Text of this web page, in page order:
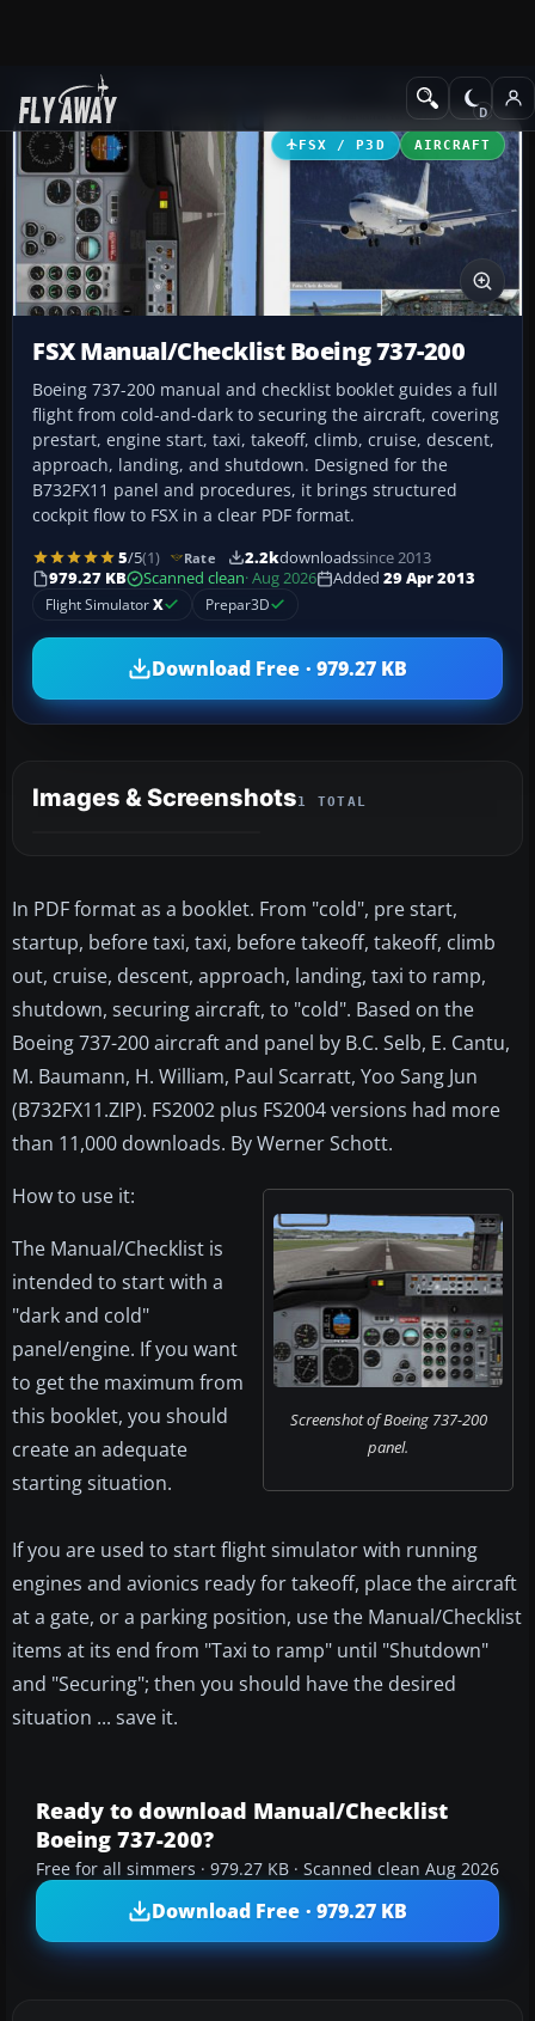
Add-ons Misc
FSX / P3D AIRCRAFT
FSX Manual/Checklist Boeing 737-200
Boeing 737-200 manual and checklist booklet guides a full
flight from cold-and-dark to securing the aircraft, covering
prestart, engine start, taxi, takeoff, climb, cruise, descent,
approach, landing, and shutdown. Designed for the
B732FX11 panel and procedures, it brings structured
cockpit flow to FSX in a clear PDF format.
5/5(1) Rate 2.2kdownloadssince 2013
979.27 KB
Scanned clean· Aug 2026 Added 29 Apr 2013
Flight SimulatorX Prepar3D
Download Free · 979.27 KB
Images & Screenshots1 TOTAL
In PDF format as a booklet. From "cold", pre start,
startup, before taxi, taxi, before takeoff, takeoff, climb
out, cruise, descent, approach, landing, taxi to ramp,
shutdown, securing aircraft, to "cold". Based on the
Boeing 737-200 aircraft and panel by B.C. Selb, E. Cantu,
M. Baumann, H. William, Paul Scarratt, Yoo Sang Jun
(B732FX11.ZIP). FS2002 plus FS2004 versions had more
than 11,000 downloads. By Werner Schott.
Screenshot of Boeing 737-200
panel.
How to use it:
The Manual/Checklist is
intended to start with a
"dark and cold"
panel/engine. If you want
to get the maximum from
this booklet, you should
create an adequate
starting situation.
If you are used to start flight simulator with running
engines and avionics ready for takeoff, place the aircraft
at a gate, or a parking position, use the Manual/Checklist
items at its end from "Taxi to ramp" until "Shutdown"
and "Securing"; then you should have the desired
situation ... save it.
Ready to download Manual/Checklist
Boeing 737-200?
Free for all simmers · 979.27 KB · Scanned clean Aug 2026
Download Free · 979.27 KB